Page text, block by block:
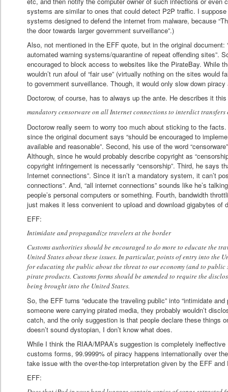
systems are similar to ones that could detect P2P traffic. I
systems designed to defend the internet from malware, because
the door towards larger government surveillance”.)
Also, not mentioned in the EFF quote, but in the original document:
automated warning systems/quarantine of repeat offending sites”.
encouraged to block access to websites like the PirateBay. While
wouldn’t run afoul of “fair use” (virtually nothing on the sites would
to government surveillance. Though, it would only slow down piracy
Doctorow, of course, has to always up the ante. He describes it
mandatory censorware on all Internet connections to interdict
Doctorow really seem to worry too much about sticking to the
since the original document says “should be encouraged to
available and reasonable”. Second, his use of the word
Although, since he would probably describe copyright as
copyright infringement is necessarily “censorship”. Third, he says
Internet connections”. Since it isn’t a mandatory system, it can’t
connections”. And, “all internet connections” sounds like he’s
people’s personal computers or something. Fourth, bandwidth
just makes it less convenient to upload and download gigabytes of
EFF:
Intimidate and propagandize travelers at the border
Customs authorities should be encouraged to do more to educate the
United States about these issues. In particular, points of entry into the
for educating the public about the threat to our economy (and to public
pirate products. Customs forms should be amended to require the
being brought into the United States.
So, the EFF turns “educate the traveling public” into “intimidate
someone were carrying pirated media, they probably wouldn’t
catch, and the only suggestion is that people declare these things
doesn’t sound dystopian, I don’t know what does.
While I think the RIAA/MPAA’s suggestion is completely ineffective
customs forms, 99.9999% of piracy happens internationally over
take issue with the over-the-top interpretation given by the EFF and
EFF: